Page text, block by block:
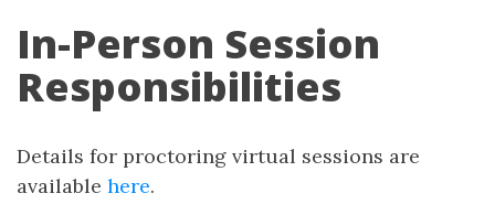
In-Person Session
Responsibilities
Details for proctoring virtual sessions are
available here.